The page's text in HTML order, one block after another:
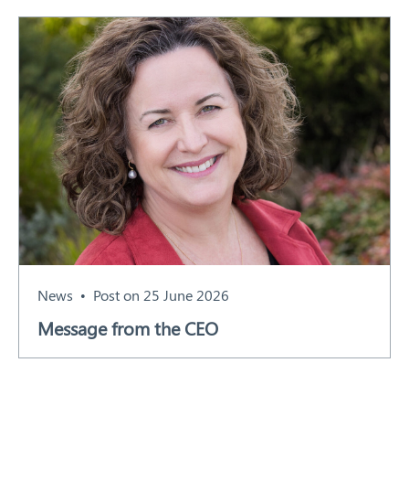
News Post on 25 June 2026
Message from the CEO